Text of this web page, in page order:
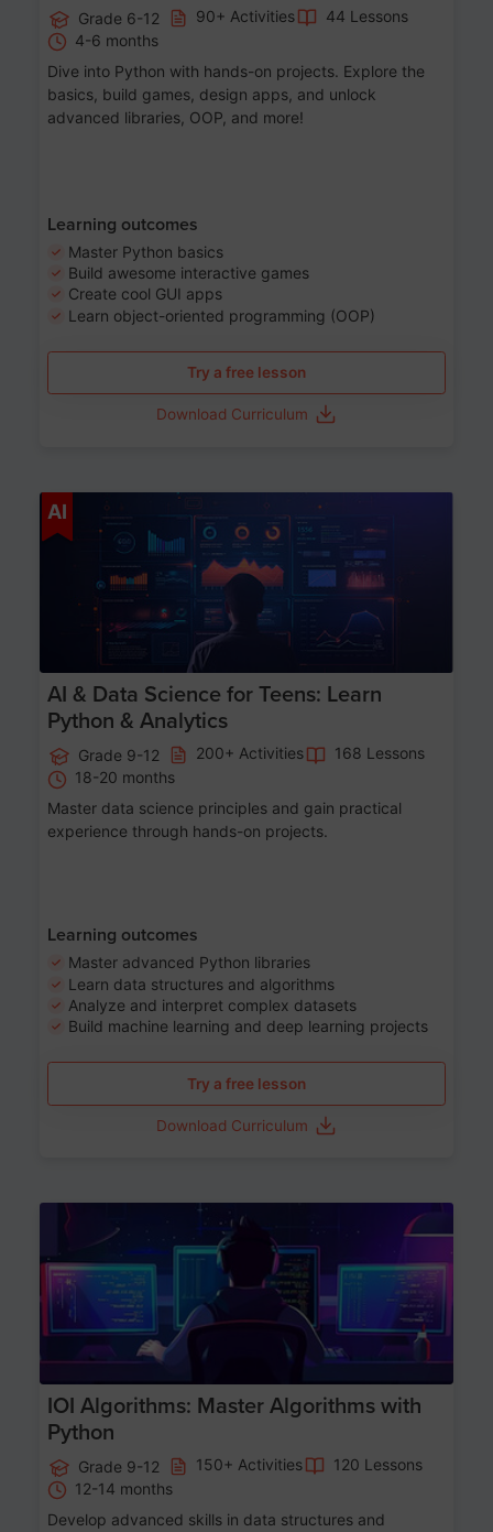
Grade 6-12 90+ Activities
44 Lessons
4-6 months
Dive into Python with hands-on projects. Explore the
basics, build games, design apps, and unlock
advanced libraries, OOP, and more!
Learning outcomes
Master Python basics
Build awesome interactive games
Create cool GUI apps
Learn object-oriented programming (OOP)
Try a free lesson
Download Curriculum
AI
AI & Data Science for Teens: Learn
Python & Analytics
Grade 9-12 200+ Activities
168 Lessons
18-20 months
Master data science principles and gain practical
experience through hands-on projects.
Learning outcomes
Master advanced Python libraries
Learn data structures and algorithms
Analyze and interpret complex datasets
Build machine learning and deep learning projects
Try a free lesson
Download Curriculum
Age 13-17
IOI Algorithms: Master Algorithms with
Python
Grade 9-12 150+ Activities
120 Lessons
12-14 months
Develop advanced skills in data structures and